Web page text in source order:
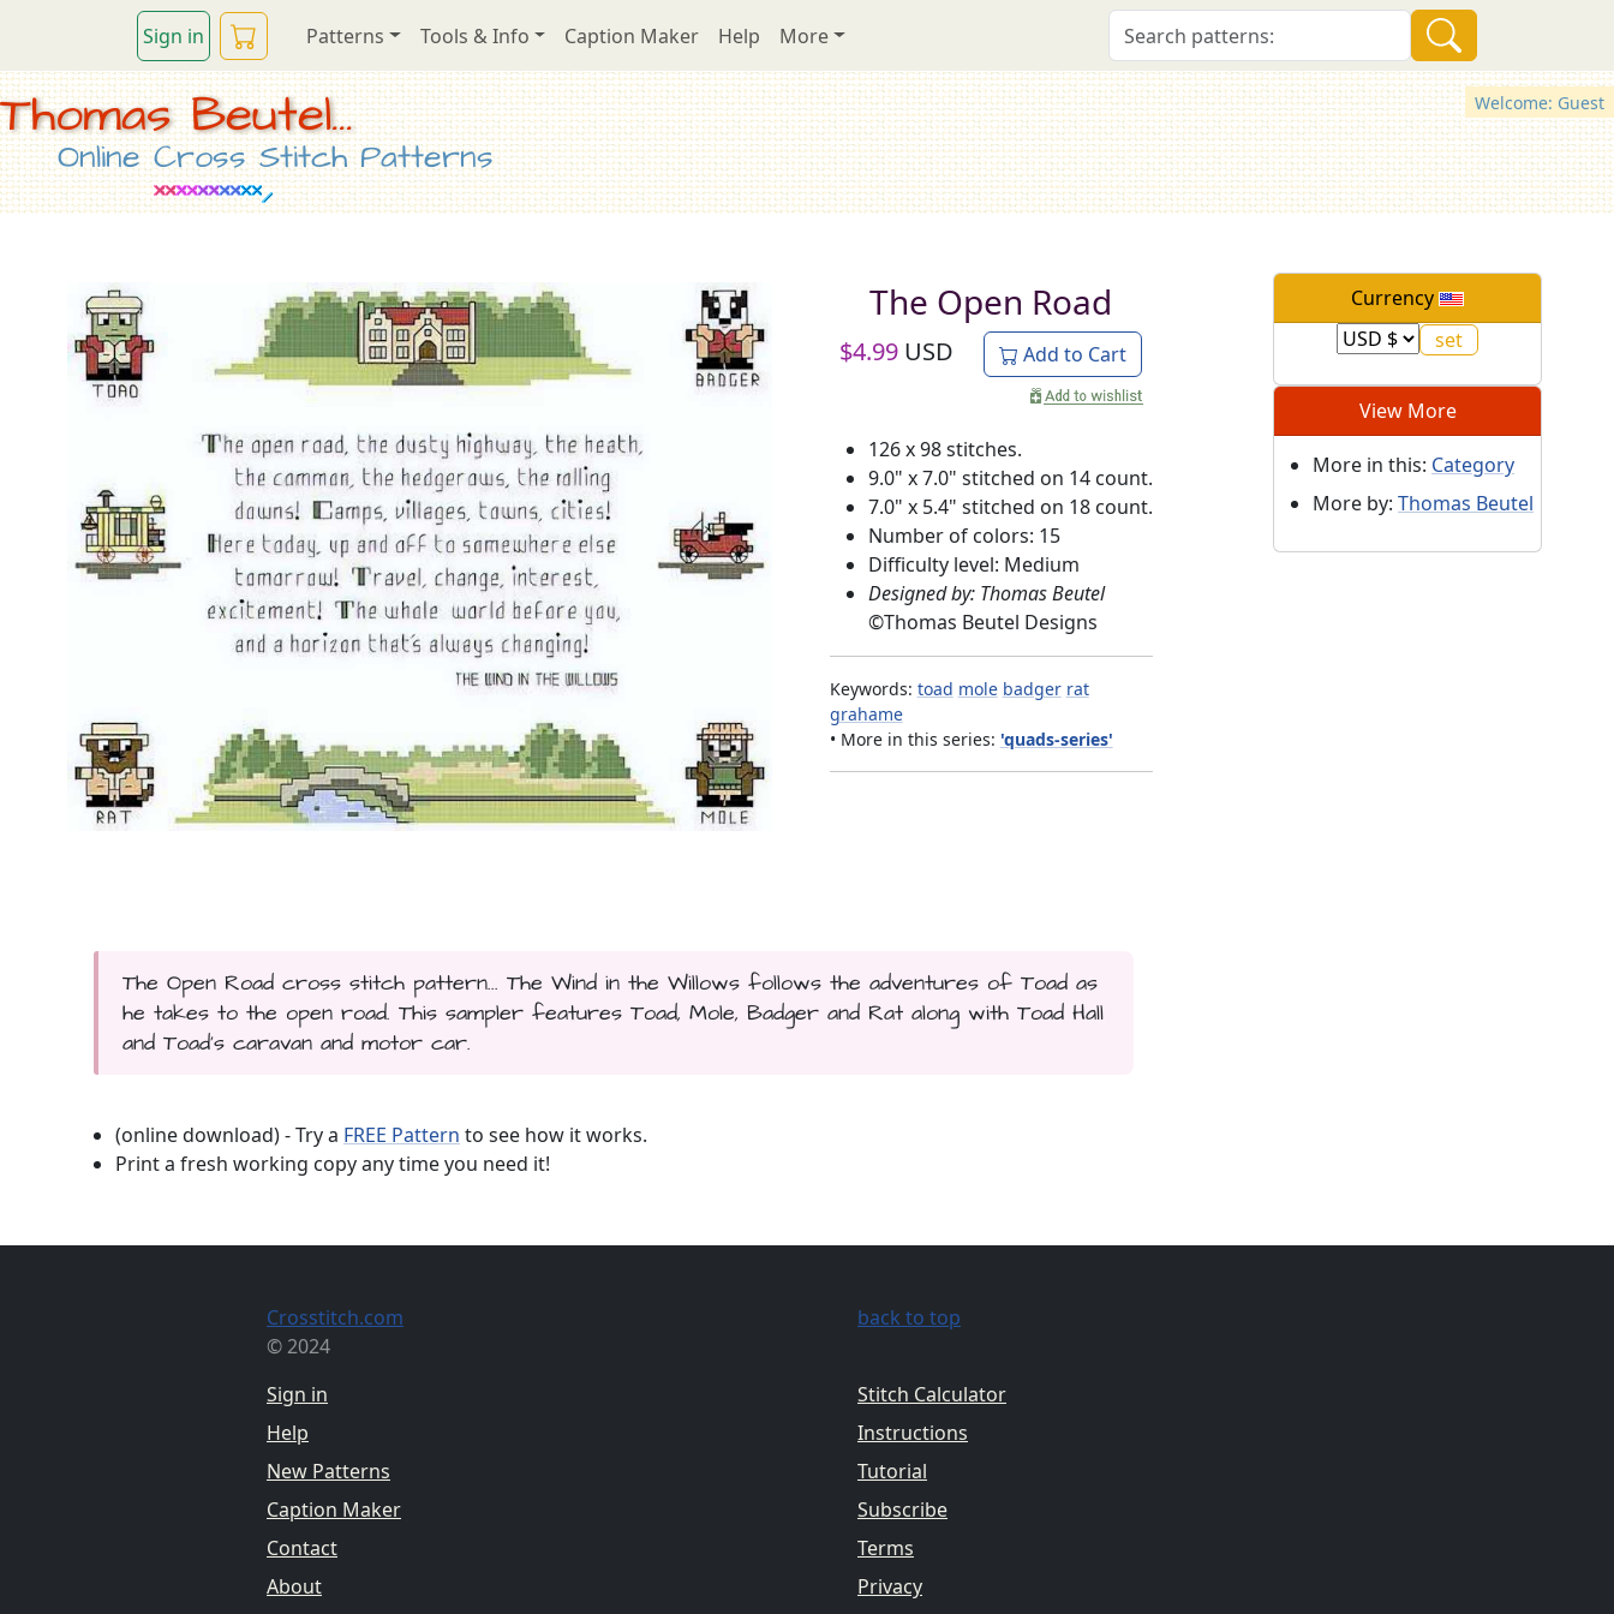
Sign in Patterns Tools & Info Caption Maker Help More
Welcome: Guest
Thomas Beutel...
Online Cross Stitch Patterns
The Open Road
$4.99 USD Add to Cart
126 x 98 stitches.
9.0" x 7.0" stitched on 14 count.
7.0" x 5.4" stitched on 18 count.
Number of colors: 15
Difficulty level: Medium
Designed by: Thomas Beutel
©Thomas Beutel Designs
Keywords: toad mole badger rat
grahame
• More in this series: 'quads-series'
Currency
View More
More in this: Category
More by: Thomas Beutel
The Open Road cross stitch pattern... The Wind in the Willows follows the adventures of Toad as
he takes to the open road. This sampler features Toad, Mole, Badger and Rat along with Toad Hall
and Toad's caravan and motor car.
(online download) - Try a FREE Pattern to see how it works.
Print a fresh working copy any time you need it!
Crosstitch.com
© 2024
Sign in
Help
New Patterns
Caption Maker
Contact
About
back to top
Stitch Calculator
Instructions
Tutorial
Subscribe
Terms
Privacy